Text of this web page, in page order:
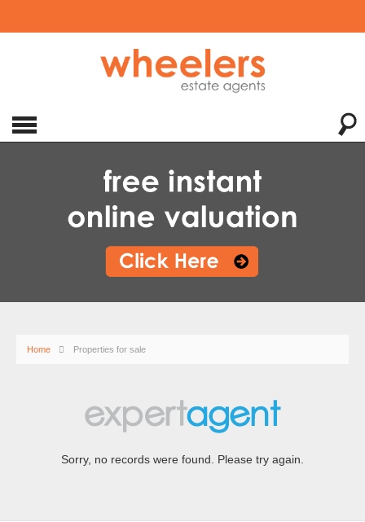
Home Properties for sale
Sorry, no records were found. Please try again.